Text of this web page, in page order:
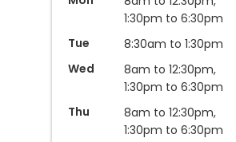
1:30pm to 6:30pm
Tue
8:30am to 1:30pm
Wed
8am to 12:30pm,
1:30pm to 6:30pm
Thu
8am to 12:30pm,
1:30pm to 6:30pm